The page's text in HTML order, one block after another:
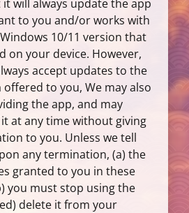
will always update the app
to you and/or works with
10/11 version that
on your device. However,
accept updates to the
to you, We may also
the app, and may
at any time without giving
to you. Unless we tell
any termination, (a) the
granted to you in these
you must stop using the
delete it from your